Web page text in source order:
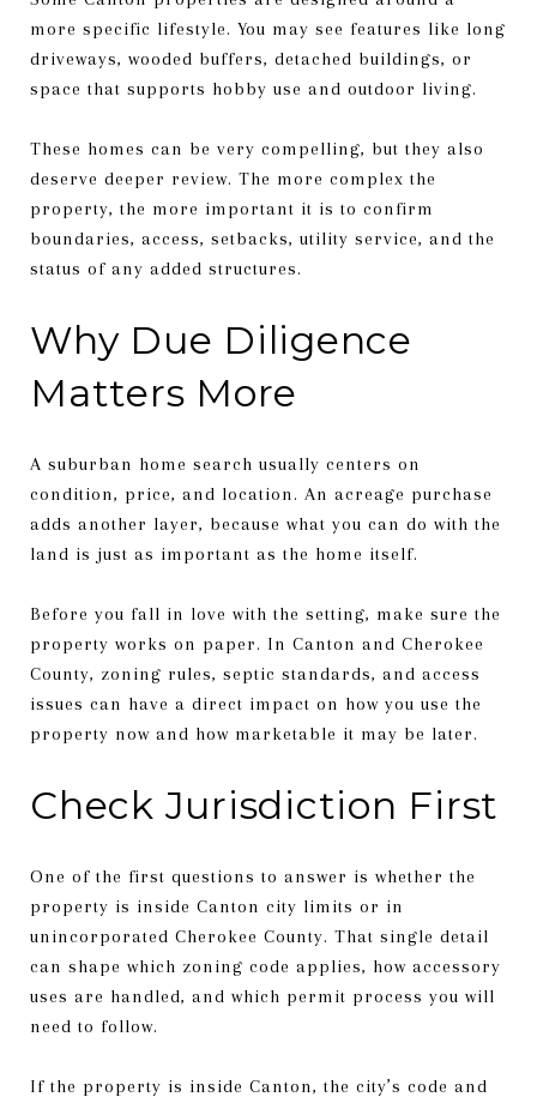
more specific lifestyle. You may see features like long
driveways, wooded buffers, detached buildings, or
space that supports hobby use and outdoor living.
These homes can be very compelling, but they also
deserve deeper review. The more complex the
property, the more important it is to confirm
boundaries, access, setbacks, utility service, and the
status of any added structures.
Why Due Diligence
Matters More
A suburban home search usually centers on
condition, price, and location. An acreage purchase
adds another layer, because what you can do with the
land is just as important as the home itself.
Before you fall in love with the setting, make sure the
property works on paper. In Canton and Cherokee
County, zoning rules, septic standards, and access
issues can have a direct impact on how you use the
property now and how marketable it may be later.
Check Jurisdiction First
One of the first questions to answer is whether the
property is inside Canton city limits or in
unincorporated Cherokee County. That single detail
can shape which zoning code applies, how accessory
uses are handled, and which permit process you will
need to follow.
If the property is inside Canton, the city’s code and